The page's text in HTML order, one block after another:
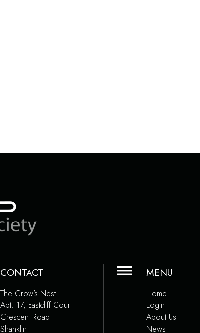
CONTACT
The Crow’s Nest
Apt. 17, Eastcliff Court
Crescent Road
Shanklin
MENU
Home
Login
About Us
News